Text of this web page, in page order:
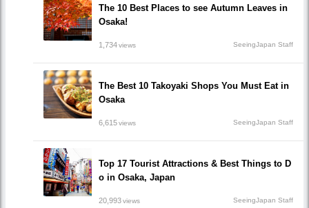
The 10 Best Places to see Autumn Leaves in
Osaka!
1,734views SeeingJapan Staff
The Best 10 Takoyaki Shops You Must Eat in
Osaka
6,615views SeeingJapan Staff
Top 17 Tourist Attractions & Best Things to D
o in Osaka, Japan
20,993views SeeingJapan Staff